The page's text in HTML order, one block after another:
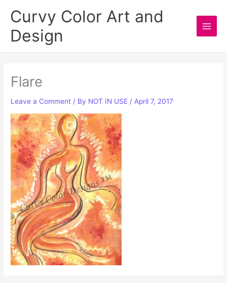
content
Curvy Color Art and
Design
Main
Flare
Leave a Comment / By NOT IN USE / April 7, 2017